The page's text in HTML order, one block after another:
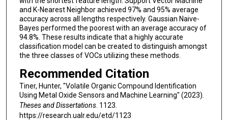
and K-Nearest Neighbor achieved 97% and 95% average
accuracy across all lengths respectively. Gaussian Naive-
Bayes performed the poorest with an average accuracy of
94.8%. These results indicate that a highly accurate
classification model can be created to distinguish amongst
the three classes of VOCs utilizing these methods.
Recommended Citation
Tiner, Hunter, "Volatile Organic Compound Identification
Using Metal Oxide Sensors and Machine Learning" (2023).
Theses and Dissertations. 1123.
https://research.ualr.edu/etd/1123